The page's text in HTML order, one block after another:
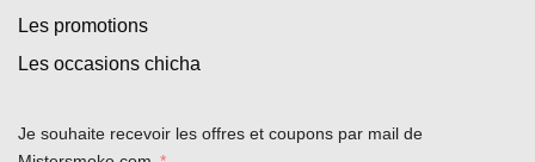
Les promotions
Les occasions chicha
Je souhaite recevoir les offres et coupons par mail de